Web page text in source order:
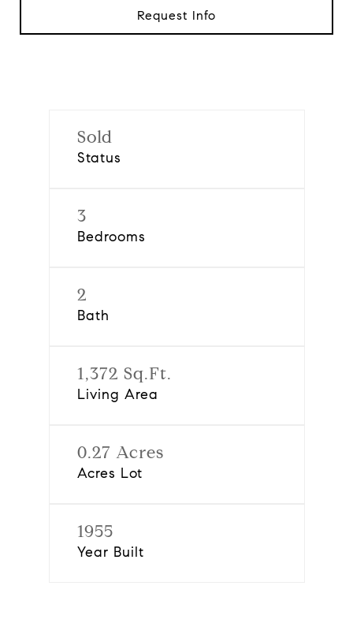
Request Info
Sold
Status
3
Bedrooms
2
Bath
1,372 Sq.Ft.
Living Area
0.27 Acres
Acres Lot
1955
Year Built